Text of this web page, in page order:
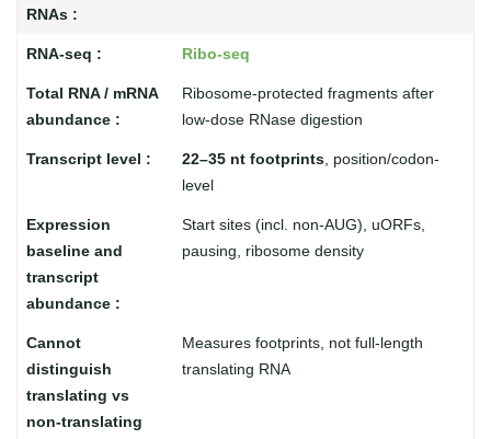
Ribo-seq
Ribosome-protected fragments after
low-dose RNase digestion
22–35 nt footprints, position/codon-
level
Start sites (incl. non-AUG), uORFs,
pausing, ribosome density
Measures footprints, not full-length
translating RNA